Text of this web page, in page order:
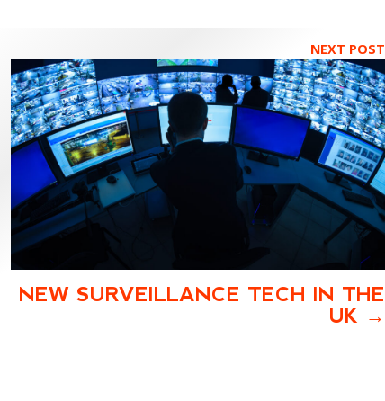
NEXT POST
NEW SURVEILLANCE TECH IN THE
UK